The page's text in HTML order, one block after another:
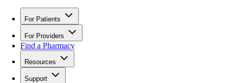
For Patients
For Providers
Find a Pharmacy
Resources
Support